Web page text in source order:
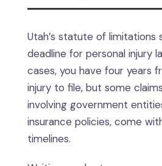
Utah’s statute of limitations
deadline for personal injury
cases, you have four years
injury to file, but some
involving government
insurance policies, come
timelines.